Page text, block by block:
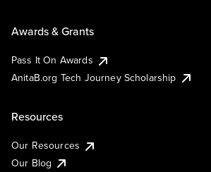
Awards & Grants
Pass It On Awards
AnitaB.org Tech Journey Scholarship
Resources
Our Resources
Our Blog